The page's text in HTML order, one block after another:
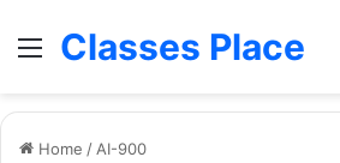
MenuClasses Place
Home / AI-900